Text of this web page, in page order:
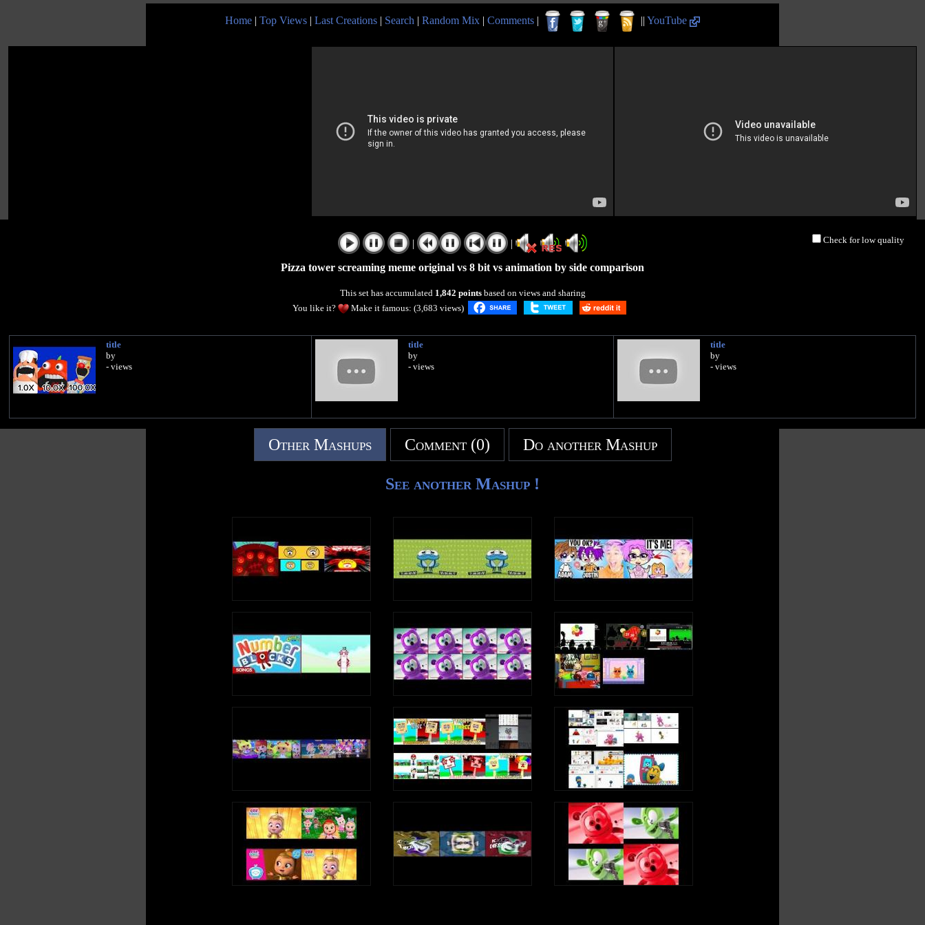
Home | Top Views | Last Creations | Search | Random Mix | Comments | || YouTube
Check for low quality
| |
Pizza tower screaming meme original vs 8 bit vs animation by side comparison
This set has accumulated 1,842 pointsbased on views and sharing
You like it?
Make it famous: (3,683 views)
title
by
- views
title
by
- views
title
by
- views
Other Mashups Comment (0) Do another Mashup
See another Mashup !